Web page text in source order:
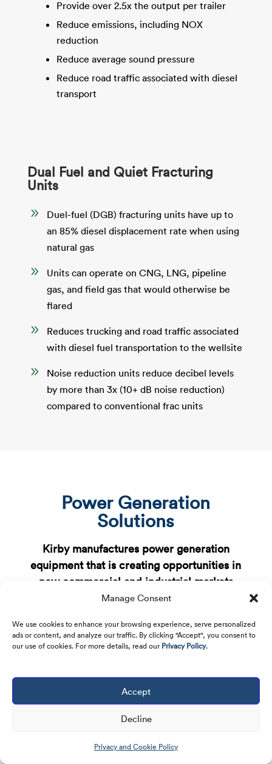
Manage Consent
We use cookies to enhance your browsing experience, serve personalized
ads or content, and analyze our traffic. By clicking "Accept", you consent to
our use of cookies. For more details, read ourPrivacy Policy.
Accept
Decline
Privacy and Cookie Policy
Provide over 2.5x the output per trailer
Reduce emissions, including NOX
reduction
Reduce average sound pressure
Reduce road traffic associated with diesel
transport
Dual Fuel and Quiet Fracturing
Units
9
Duel-fuel (DGB) fracturing units have up to
an 85% diesel displacement rate when using
natural gas
9
Units can operate on CNG, LNG, pipeline
gas, and field gas that would otherwise be
flared
9
Reduces trucking and road traffic associated
with diesel fuel transportation to the wellsite
9
Noise reduction units reduce decibel levels
by more than 3x (10+ dB noise reduction)
compared to conventional frac units
Power Generation
Solutions
Kirby manufactures power generation
equipment that is creating opportunities in
new commercial and industrial markets
Generators
9 High Power Output: 2.5 MW